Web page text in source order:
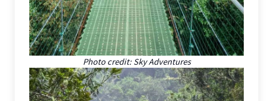
Photo credit: Sky Adventures